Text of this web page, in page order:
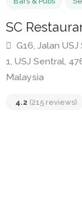
Bars & Pubs
SC
G16, Jalan
Malaysia